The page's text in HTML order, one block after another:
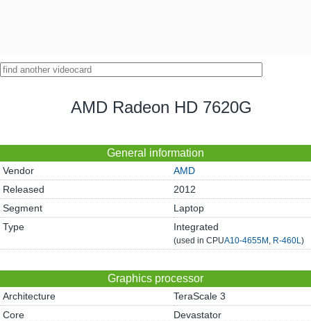
AMD Radeon HD 7620G
General information
Vendor
AMD
Released
2012
Segment
Laptop
Type
Integrated
(used in CPUA10-4655M , R-460L)
Graphics processor
Architecture
TeraScale 3
Core
Devastator